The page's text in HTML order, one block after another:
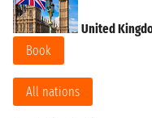
United
Book
All nations